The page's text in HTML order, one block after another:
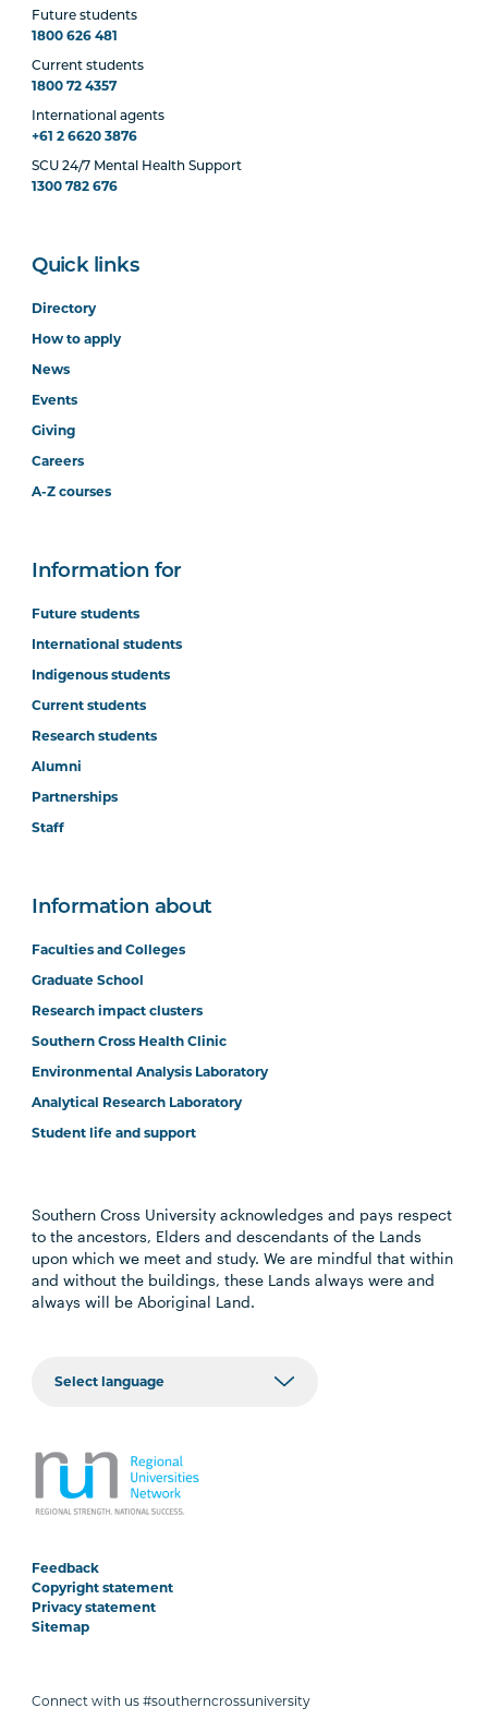
Future students
1800 626 481
Current students
1800 72 4357
International agents
+61 2 6620 3876
SCU 24/7 Mental Health Support
1300 782 676
Quick links
Directory
How to apply
News
Events
Giving
Careers
A-Z courses
Information for
Future students
International students
Indigenous students
Current students
Research students
Alumni
Partnerships
Staff
Information about
Faculties and Colleges
Graduate School
Research impact clusters
Southern Cross Health Clinic
Environmental Analysis Laboratory
Analytical Research Laboratory
Student life and support
Southern Cross University acknowledges and pays respect
to the ancestors, Elders and descendants of the Lands
upon which we meet and study. We are mindful that within
and without the buildings, these Lands always were and
always will be Aboriginal Land.
Feedback
Copyright statement
Privacy statement
Sitemap
Connect with us #southerncrossuniversity